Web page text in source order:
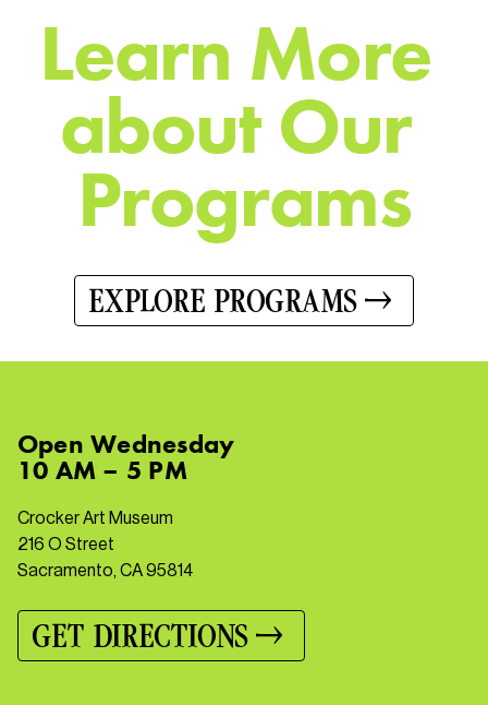
Learn More
aboutOur
Programs
EXPLORE PROGRAMS
OpenWednesday
10 AM – 5 PM
Crocker Art Museum
216 O Street
Sacramento, CA 95814
GET DIRECTIONS